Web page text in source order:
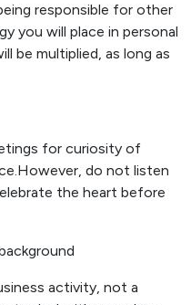
responsible for other
you will place in personal
be multiplied, as long as
for curiosity of
do not listen
the heart before
activity, not a